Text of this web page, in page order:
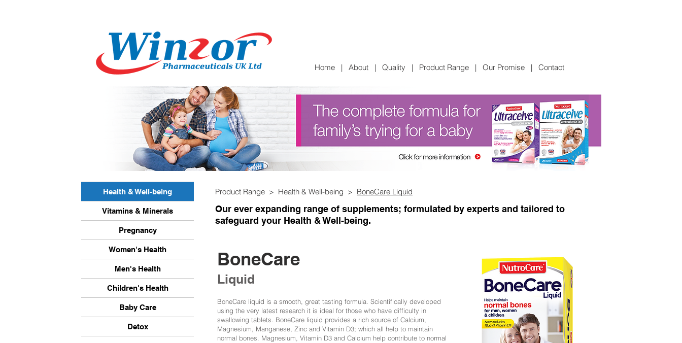
Home | About | Quality | Product Range | Our Promise | Contact
Health & Well-being
Vitamins & Minerals
Pregnancy
Women's Health
Men's Health
Children's Health
Baby Care
Detox
Product Range > Health & Well-being > BoneCare Liquid
Our ever expanding range of supplements; formulated by experts and tailored to
safeguard your Health & Well-being.
BoneCare liquid is a smooth, great tasting formula. Scientifically developed
using the very latest research it is ideal for those who have difficulty in
swallowing tablets. BoneCare liquid provides a rich source of Calcium,
Magnesium, Manganese, Zinc and Vitamin D3; which all help to maintain
normal bones. Magnesium, Vitamin D3 and Calcium help contribute to normal
BoneCare
Liquid